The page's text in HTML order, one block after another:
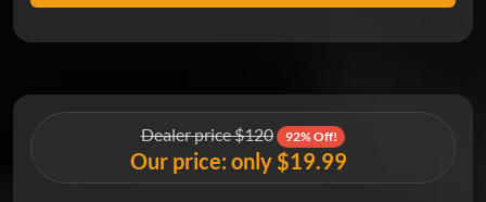
Dealer price $120 92% Off!
Our price: only $19.99